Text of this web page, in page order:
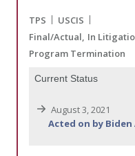
TPS
USCIS
Final/Actual In
Program Termination
Current Status
August 3, 2021
Acted on by